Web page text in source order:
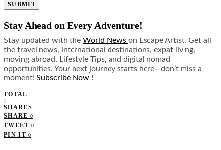
SUBMIT
Stay Ahead on Every Adventure!
Stay updated with the World News on Escape Artist. Get all
the travel news, international destinations, expat living,
moving abroad, Lifestyle Tips, and digital nomad
opportunities. Your next journey starts here—don’t miss a
moment! Subscribe Now !
TOTAL
0
SHARES
SHARE 0
TWEET 0
PIN IT 0